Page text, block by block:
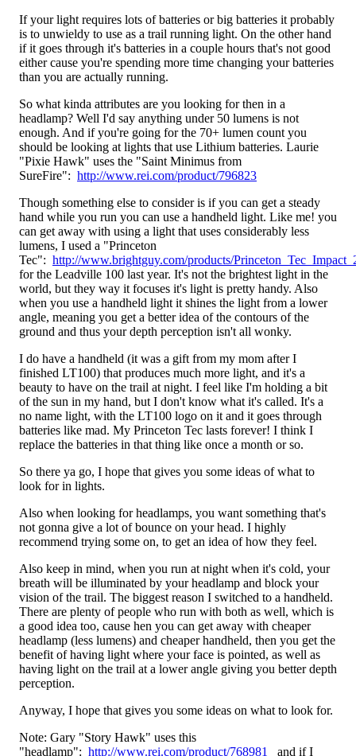
If your light requires lots of batteries or big batteries it probably
is to unwieldy to use as a trail running light. On the other hand
if it goes through it's batteries in a couple hours that's not good
either cause you're spending more time changing your batteries
than you are actually running.
So what kinda attributes are you looking for then in a
headlamp? Well I'd say anything under 50 lumens is not
enough. And if you're going for the 70+ lumen count you
should be looking at lights that use Lithium batteries. Laurie
"Pixie Hawk" uses the "Saint Minimus from
SureFire": http://www.rei.com/product/796823
Though something else to consider is if you can get a steady
hand while you run you can use a handheld light. Like me! you
can get away with using a light that uses considerably less
lumens, I used a "Princeton
Tec": http://www.brightguy.com/products/
for the Leadville 100 last year. It's not the brightest light in the
world, but they way it focuses it's light is pretty handy. Also
when you use a handheld light it shines the light from a lower
angle, meaning you get a better idea of the contours of the
ground and thus your depth perception isn't all wonky.
I do have a handheld (it was a gift from my mom after I
finished LT100) that produces much more light, and it's a
beauty to have on the trail at night. I feel like I'm holding a bit
of the sun in my hand, but I don't know what it's called. It's a
no name light, with the LT100 logo on it and it goes through
batteries like mad. My Princeton Tec lasts forever! I think I
replace the batteries in that thing like once a month or so.
So there ya go, I hope that gives you some ideas of what to
look for in lights.
Also when looking for headlamps, you want something that's
not gonna give a lot of bounce on your head. I highly
recommend trying some on, to get an idea of how they feel.
Also keep in mind, when you run at night when it's cold, your
breath will be illuminated by your headlamp and block your
vision of the trail. The biggest reason I switched to a handheld.
There are plenty of people who run with both as well, which is
a good idea too, cause hen you can get away with cheaper
headlamp (less lumens) and cheaper handheld, then you get the
benefit of having light where your face is pointed, as well as
having light on the trail at a lower angle giving you better depth
perception.
Anyway, I hope that gives you some ideas on what to look for.
Note: Gary "Story Hawk" uses this
"headlamp": http://www.rei.com/product/768981 and if I